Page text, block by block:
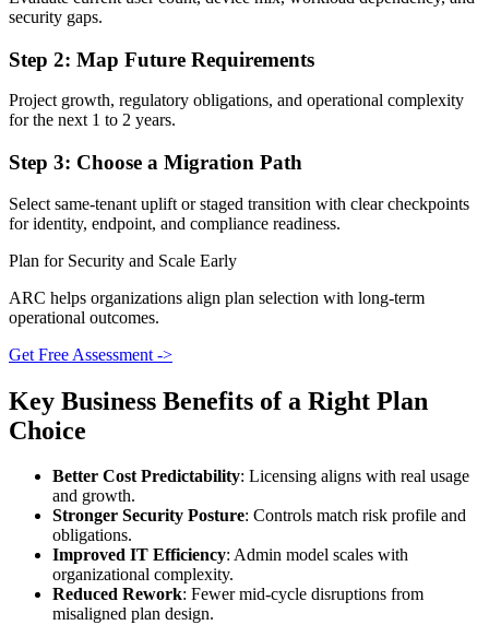
security gaps.
Step 2: Map Future Requirements
Project growth, regulatory obligations, and operational complexity
for the next 1 to 2 years.
Step 3: Choose a Migration Path
Select same-tenant uplift or staged transition with clear checkpoints
for identity, endpoint, and compliance readiness.
Plan for Security and Scale Early
ARC helps organizations align plan selection with long-term
operational outcomes.
Get Free Assessment ->
Key Business Benefits of a Right Plan
Choice
Better Cost Predictability: Licensing aligns with real usage
and growth.
Stronger Security Posture: Controls match risk profile and
obligations.
Improved IT Efficiency: Admin model scales with
organizational complexity.
Reduced Rework: Fewer mid-cycle disruptions from
misaligned plan design.